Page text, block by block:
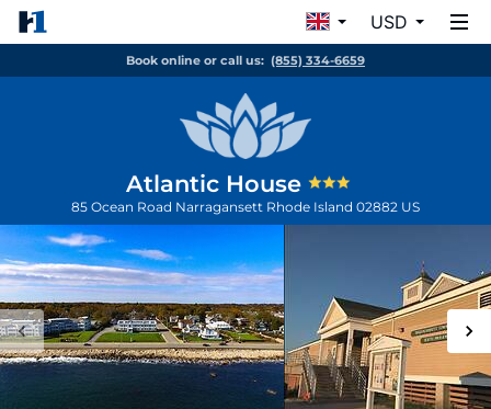
USD
Book online or call us: (855) 334-6659
Atlantic House
85 Ocean Road Narragansett Rhode Island 02882 US